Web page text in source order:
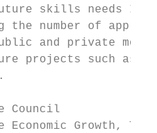
skills needs
the number of
and private
projects such as
Council
Economic Growth,